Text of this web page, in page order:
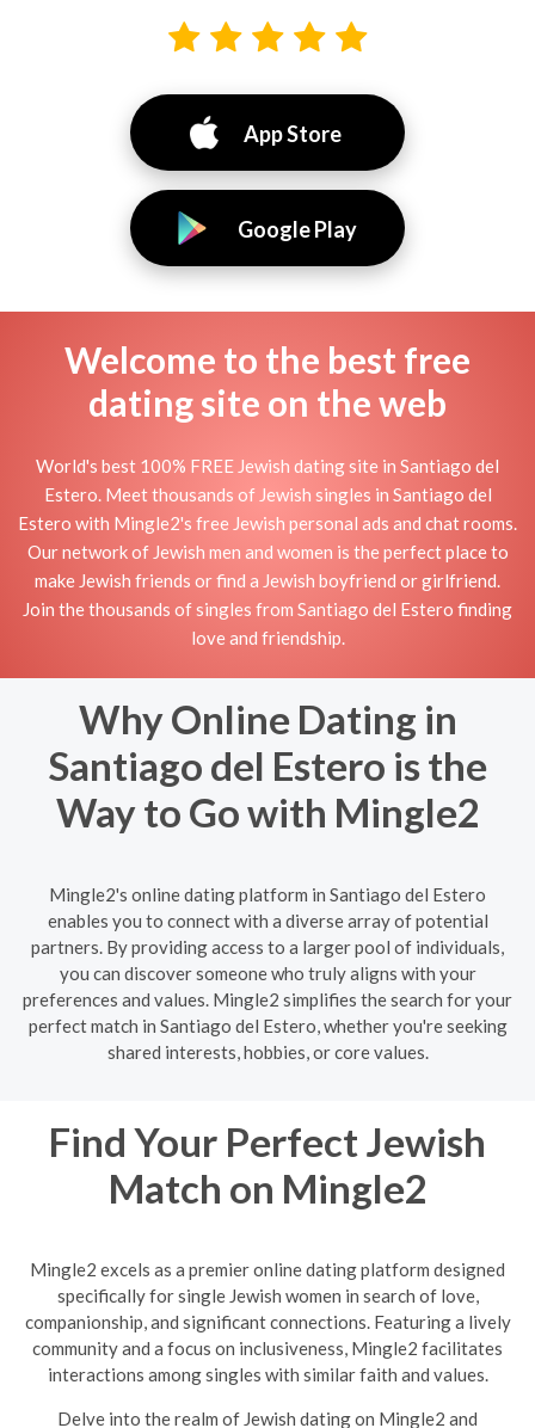
App Store
Google Play
Welcome to the best free
dating site on the web
World's best 100% FREE Jewish dating site in Santiago del
Estero. Meet thousands of Jewish singles in Santiago del
Estero with Mingle2's free Jewish personal ads and chat rooms.
Our network of Jewish men and women is the perfect place to
make Jewish friends or find a Jewish boyfriend or girlfriend.
Join the thousands of singles from Santiago del Estero finding
love and friendship.
Why Online Dating in
Santiago del Estero is the
Way to Go with Mingle2
Mingle2's online dating platform in Santiago del Estero
enables you to connect with a diverse array of potential
partners. By providing access to a larger pool of individuals,
you can discover someone who truly aligns with your
preferences and values. Mingle2 simplifies the search for your
perfect match in Santiago del Estero, whether you're seeking
shared interests, hobbies, or core values.
Find Your Perfect Jewish
Match on Mingle2
Mingle2 excels as a premier online dating platform designed
specifically for single Jewish women in search of love,
companionship, and significant connections. Featuring a lively
community and a focus on inclusiveness, Mingle2 facilitates
interactions among singles with similar faith and values.
Delve into the realm of Jewish dating on Mingle2 and